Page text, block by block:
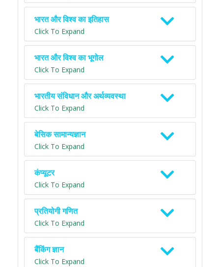
भारत और विश्व का इतिहास
Click To Expand
भारत और विश्व का भूगोल
Click To Expand
भारतीय संविधान और अर्थव्यवस्था
Click To Expand
बेसिक सामान्यज्ञान
Click To Expand
कंप्यूटर
Click To Expand
प्रतियोगी गणित
Click To Expand
बैंकिंग ज्ञान
Click To Expand